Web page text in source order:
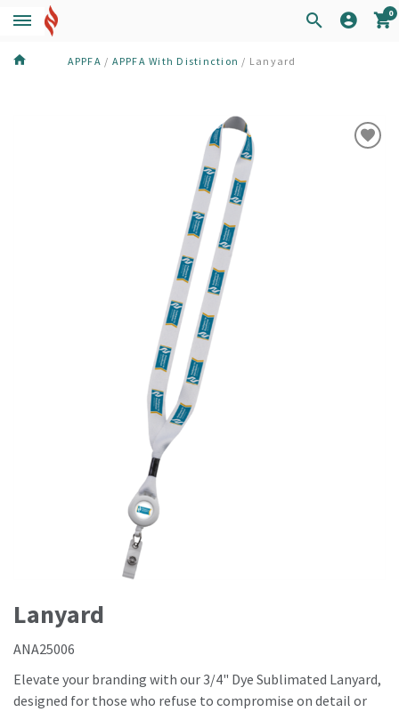
0
APPFA / APPFA With Distinction / Lanyard
Lanyard
ANA25006
Elevate your branding with our 3/4" Dye Sublimated Lanyard,
designed for those who refuse to compromise on detail or